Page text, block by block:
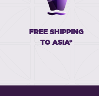
FREE SHIPPING
TO ASIA*